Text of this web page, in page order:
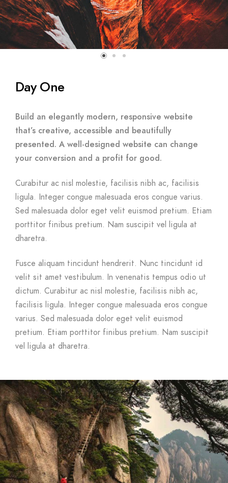
Day One
Build an elegantly modern, responsive website
that’s creative, accessible and beautifully
presented. A well-designed website can change
your conversion and a profit for good.
Curabitur ac nisl molestie, facilisis nibh ac, facilisis
ligula. Integer congue malesuada eros congue varius.
Sed malesuada dolor eget velit euismod pretium. Etiam
porttitor finibus pretium. Nam suscipit vel ligula at
dharetra.
Fusce aliquam tincidunt hendrerit. Nunc tincidunt id
velit sit amet vestibulum. In venenatis tempus odio ut
dictum. Curabitur ac nisl molestie, facilisis nibh ac,
facilisis ligula. Integer congue malesuada eros congue
varius. Sed malesuada dolor eget velit euismod
pretium. Etiam porttitor finibus pretium. Nam suscipit
vel ligula at dharetra.